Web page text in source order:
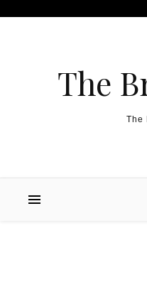
The
The